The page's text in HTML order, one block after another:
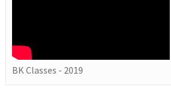
BK Classes - 2019